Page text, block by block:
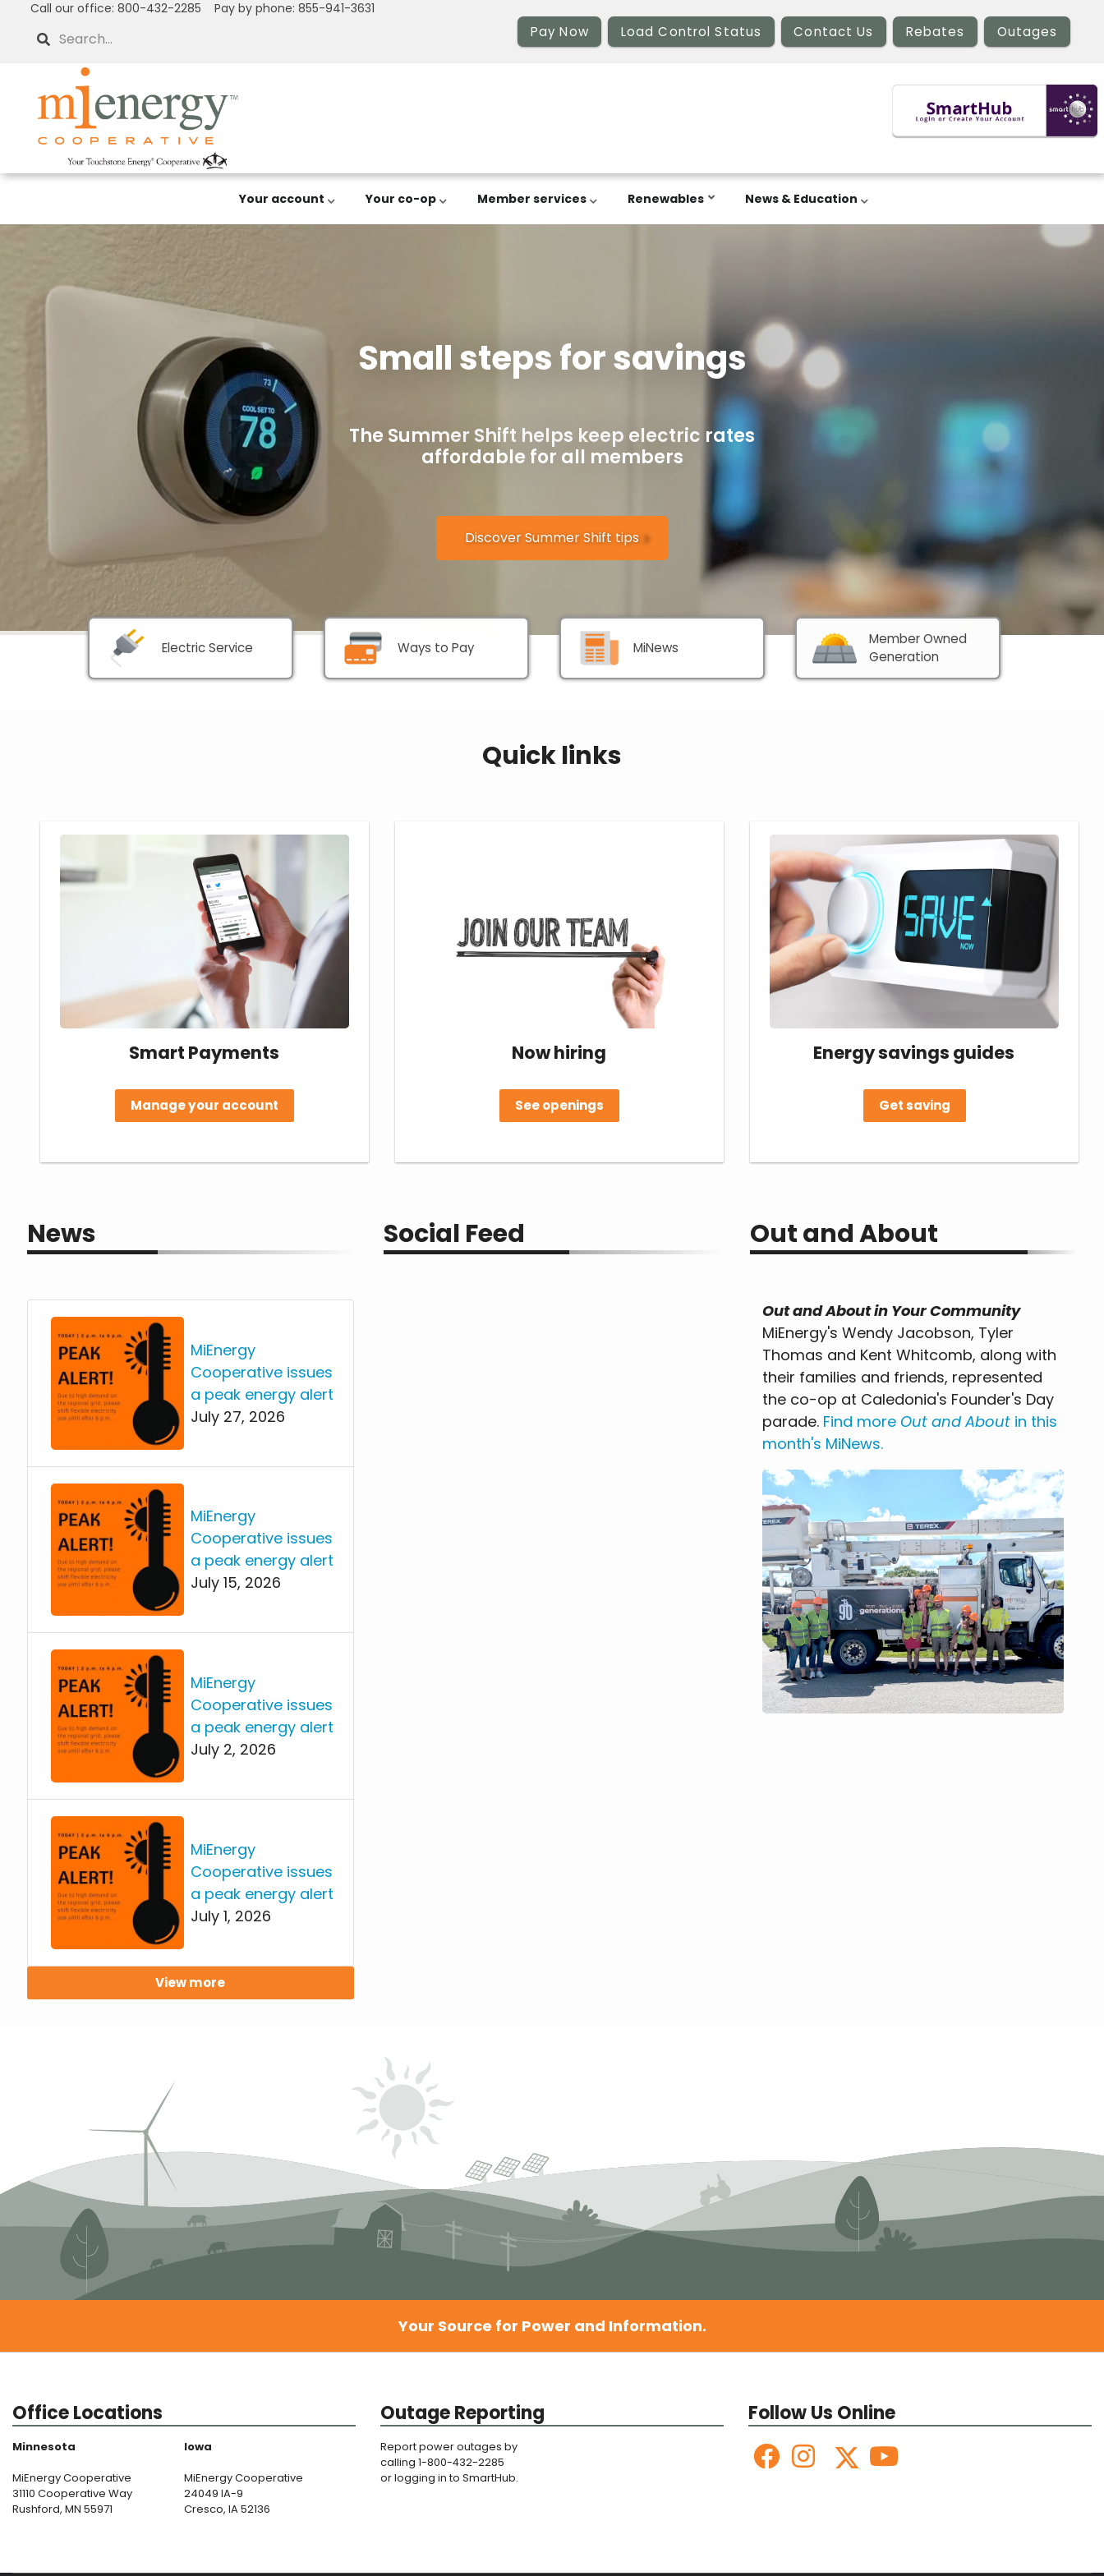
Call our office: 800-432-2285 Pay by phone: 855-941-3631
Search Pay Now Load Control Status Contact Us Rebates Outages
Your account Your co-op Member services Renewables News & Education
Small steps for savings
The Summer Shift helps keep electric rates
affordable for all members
Discover Summer Shift tips
Electric Service Ways to Pay MiNews
Member Owned
Generation
Quick links
Smart Payments
Manage your account
Now hiring
See openings
Energy savings guides
Get saving
News
MiEnergy
Cooperative issues
a peak energy alert
July 27, 2026
MiEnergy
Cooperative issues
a peak energy alert
July 15, 2026
MiEnergy
Cooperative issues
a peak energy alert
July 2, 2026
MiEnergy
Cooperative issues
a peak energy alert
July 1, 2026
View more
Social Feed Out and About
Out and About in Your Community
MiEnergy's Wendy Jacobson, Tyler
Thomas and Kent Whitcomb, along with
their families and friends, represented
the co-op at Caledonia's Founder's Day
parade. Find more Out and About in this
month's MiNews.
Your Source for Power and Information.
Office Locations
Minnesota
MiEnergy Cooperative
31110 Cooperative Way
Rushford, MN 55971
Iowa
MiEnergy Cooperative
24049 IA-9
Cresco, IA 52136
Outage Reporting
Report power outages by
calling 1-800-432-2285
or logging in to SmartHub.
Follow Us Online